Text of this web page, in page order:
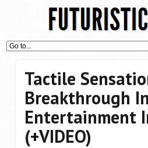
Tactile
Breakthrough
Entertainment
(+VIDEO)